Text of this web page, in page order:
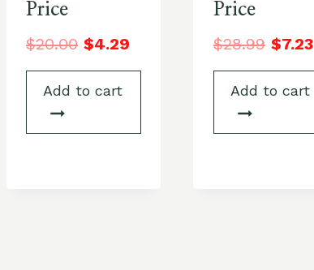
Price
$20.00 $4.29
Add to cart
Price
$28.99 $7.23
Add to cart